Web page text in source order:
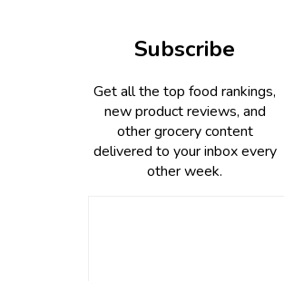
Subscribe
Get all the top food rankings,
new product reviews, and
other grocery content
delivered to your inbox every
other week.